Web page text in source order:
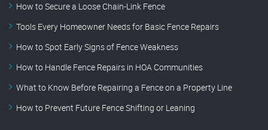
How to Secure a Loose Chain-Link Fence
Tools Every Homeowner Needs for Basic Fence Repairs
How to Spot Early Signs of Fence Weakness
How to Handle Fence Repairs in HOA Communities
What to Know Before Repairing a Fence on a Property Line
How to Prevent Future Fence Shifting or Leaning